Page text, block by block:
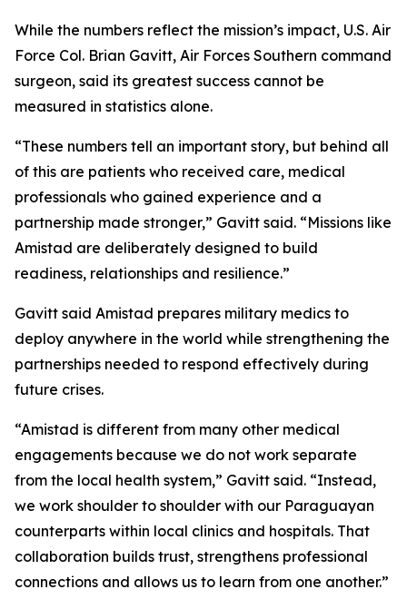
While the numbers reflect the mission’s impact, U.S. Air
Force Col. Brian Gavitt, Air Forces Southern command
surgeon, said its greatest success cannot be
measured in statistics alone.
“These numbers tell an important story, but behind all
of this are patients who received care, medical
professionals who gained experience and a
partnership made stronger,” Gavitt said. “Missions like
Amistad are deliberately designed to build
readiness, relationships and resilience.”
Gavitt said Amistad prepares military medics to
deploy anywhere in the world while strengthening the
partnerships needed to respond effectively during
future crises.
“Amistad is different from many other medical
engagements because we do not work separate
from the local health system,” Gavitt said. “Instead,
we work shoulder to shoulder with our Paraguayan
counterparts within local clinics and hospitals. That
collaboration builds trust, strengthens professional
connections and allows us to learn from one another.”